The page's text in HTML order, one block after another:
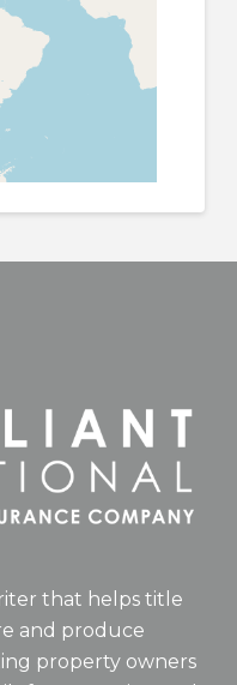
that helps title
and produce
property owners